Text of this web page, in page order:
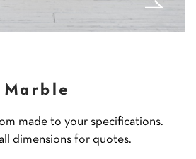
made to your specifications.
dimensions for quotes.